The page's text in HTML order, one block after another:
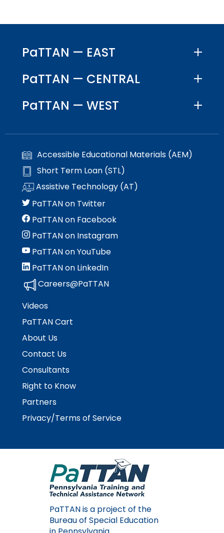
PaTTAN — EAST
PaTTAN — CENTRAL
PaTTAN — WEST
Accessible Educational Materials (AEM)
Short Term Loan (STL)
Assistive Technology (AT)
PaTTAN on Twitter
PaTTAN on Facebook
PaTTAN on Instagram
PaTTAN on YouTube
PaTTAN on LinkedIn
Careers@PaTTAN
Videos
PaTTAN Cart
About Us
Contact Us
Consultants
Right to Know
Partners
Privacy/Terms of Service
PaTTAN is a project of the
Bureau of Special Education